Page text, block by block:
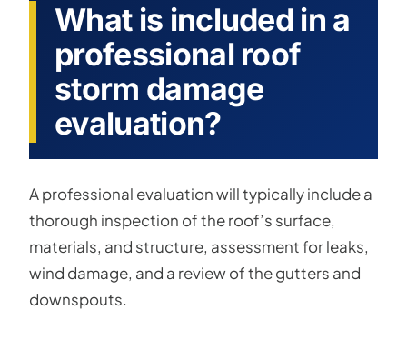
What is included in a
professional roof
storm damage
evaluation?
A professional evaluation will typically include a
thorough inspection of the roof’s surface,
materials, and structure, assessment for leaks,
wind damage, and a review of the gutters and
downspouts.